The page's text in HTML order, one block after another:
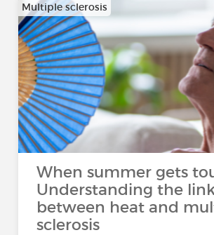
Multiple sclerosis
When summer gets
Understanding the
between heat and
sclerosis